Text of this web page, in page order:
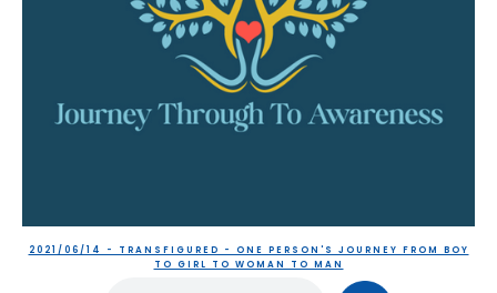
2021/06/14 - TRANSFIGURED - ONE PERSON'S JOURNEY FROM BOY
TO GIRL TO WOMAN TO MAN